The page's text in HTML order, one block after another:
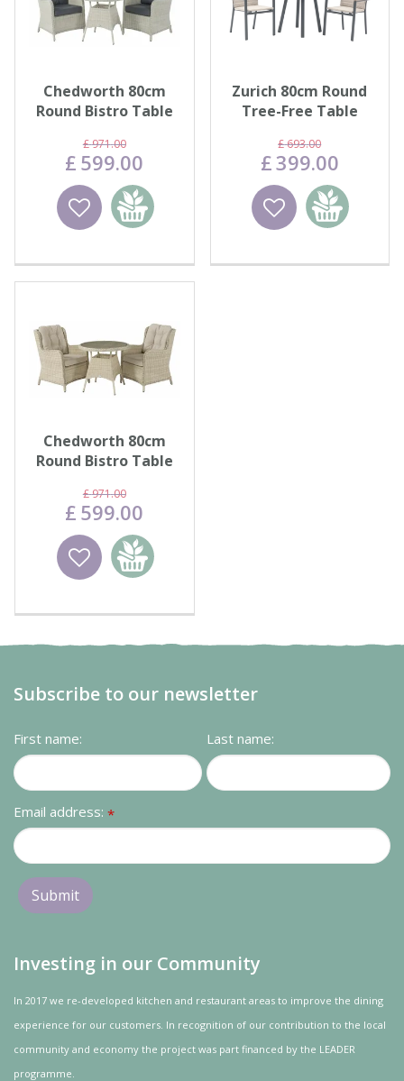
Chedworth 80cm
Round Bistro Table
Armchair…
£971.00
£ 599.00
Wishlist
Add to
basket
Zurich 80cm Round
Tree-Free Table
Fawn
£693.00
£399.00
Wishlist
Add to
basket
Chedworth 80cm
Round Bistro Table
Armchair…
£971.00
£ 599.00
Wishlist
Add to
basket
Subscribe to our newsletter
First name: Last name:
Email address: *
Investing in our Community
In 2017 we re-developed kitchen and restaurant areas to improve the dining
experience for our customers. In recognition of our contribution to the local
community and economy the project was part financed by the LEADER
programme.